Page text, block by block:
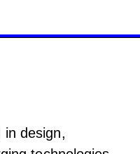
in design,